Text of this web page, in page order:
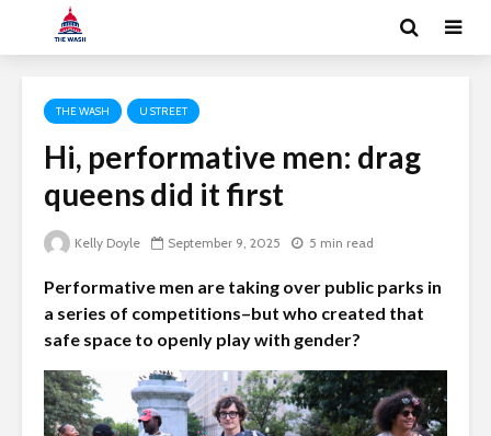
THE WASH U STREET
Hi, performative men: drag
queens did it first
Kelly Doyle September 9, 2025 5 min read
Performative men are taking over public parks in
a series of competitions–but who created that
safe space to openly play with gender?